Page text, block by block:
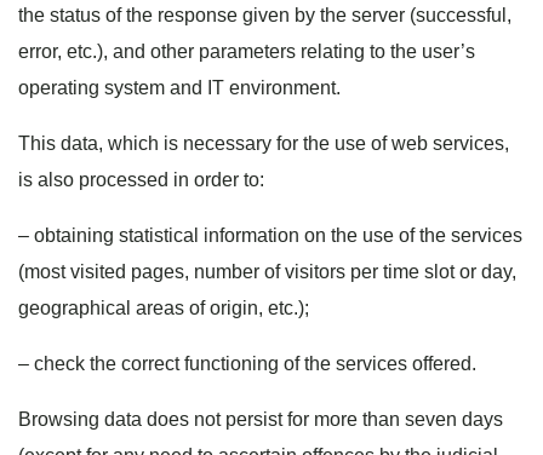
the status of the response given by the server (successful,
error, etc.), and other parameters relating to the user’s
operating system and IT environment.
This data, which is necessary for the use of web services,
is also processed in order to:
– obtaining statistical information on the use of the services
(most visited pages, number of visitors per time slot or day,
geographical areas of origin, etc.);
– check the correct functioning of the services offered.
Browsing data does not persist for more than seven days